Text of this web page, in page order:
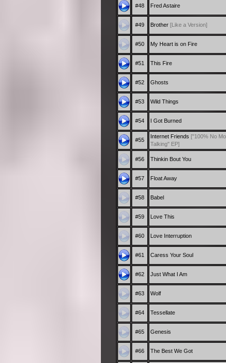
#48 Fred Astaire
#49 Brother [Like a Version]
#50 My Heart is on Fire
#51 This Fire
#52 Ghosts
#53 Wild Things
#54 I Got Burned
#55
Internet Friends ["100% No
Talking" EP]
#56 Thinkin Bout You
#57 Float Away
#58 Babel
#59 Love This
#60 Love Interruption
#61 Caress Your Soul
#62 Just What I Am
#63 Wolf
#64 Tessellate
#65 Genesis
#66 The Best We Got